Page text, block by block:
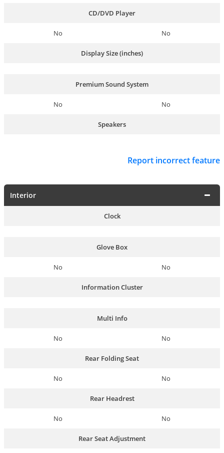
CD/DVD Player
No No
Display Size (inches)
Premium Sound System
No No
Speakers
Report incorrect feature
Interior
Clock
Glove Box
No No
Information Cluster
Multi Info
No No
Rear Folding Seat
No No
Rear Headrest
No No
Rear Seat Adjustment